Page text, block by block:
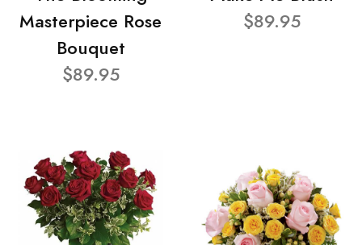
Masterpiece Rose
Bouquet
$89.95
$89.95